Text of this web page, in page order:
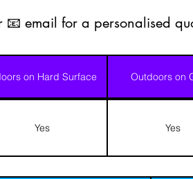
📧 email for a personalised
on Hard Surface Outdoors on
Yes Yes